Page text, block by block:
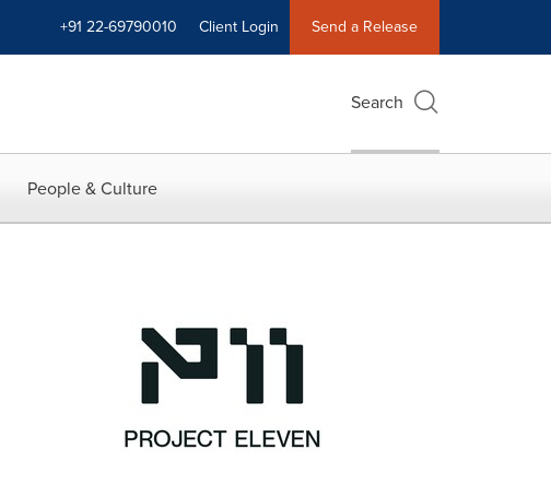
+91 22-69790010 Client Login Send a Release
Search
People & Culture